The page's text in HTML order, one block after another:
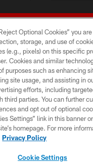
Forty Niners Football Company LLC
TERMS AND CONDITIONS
PRIVACY POLICY
ACCESSIBILITY
CONTACT US
Optional Cookies” you
storage, and use of
(e.g., pixels) on this specific
Cookies and similar
purposes such as enhancing
site usage, and assisting in
efforts, including
third parties. You can further
and opt out of optional
Settings” link in this banner
homepage. For more
Privacy Policy
Cookie Settings